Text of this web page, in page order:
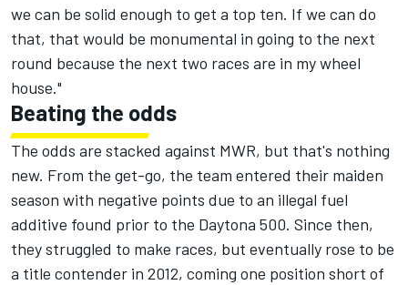
we can be solid enough to get a top ten. If we can do
that, that would be monumental in going to the next
round because the next two races are in my wheel
house."
Beating the odds
The odds are stacked against MWR, but that's nothing
new. From the get-go, the team entered their maiden
season with negative points due to an illegal fuel
additive found prior to the Daytona 500. Since then,
they struggled to make races, but eventually rose to be
a title contender in 2012, coming one position short of